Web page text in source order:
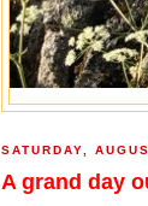
SATURDAY,
A grand day